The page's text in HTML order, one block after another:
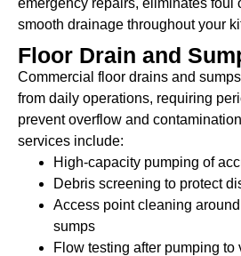
smooth drainage throughout your
Floor Drain and
Commercial floor drains and
from daily operations, requiring
prevent overflow and
services include:
High-capacity pumping of
Debris screening to protect
Access point cleaning
sumps
Flow testing after pumping